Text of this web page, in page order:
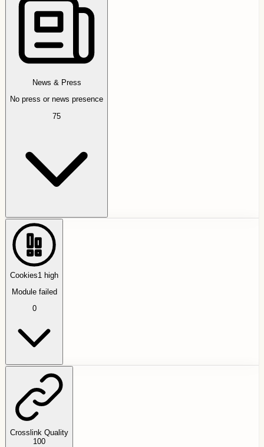
News & Press
No press or news presence
75
Cookies1 high
Module failed
0
Crosslink Quality
100